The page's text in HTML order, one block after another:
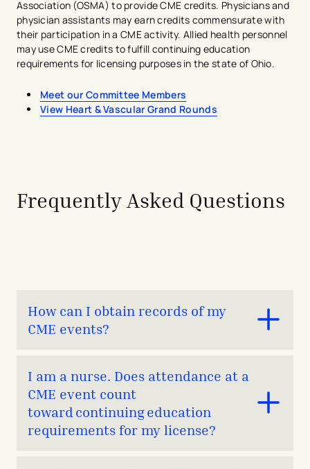
Association (OSMA) to provide CME credits. Physicians and
physician assistants may earn credits commensurate with
their participation in a CME activity. Allied health personnel
may use CME credits to fulfill continuing education
requirements for licensing purposes in the state of Ohio.​
Meet our Committee Members
View Heart & Vascular Grand Rounds
Frequently Asked Questions
How can I obtain records of my
CME events?
are on the Medical Staff at TCHHN, you can obtain a
CME transcript by contacting
CME@TheChristHospital.comwith the following
information:​​
I am a nurse. Does attendance at a
CME event count
toward continuing education
requirements for my license?